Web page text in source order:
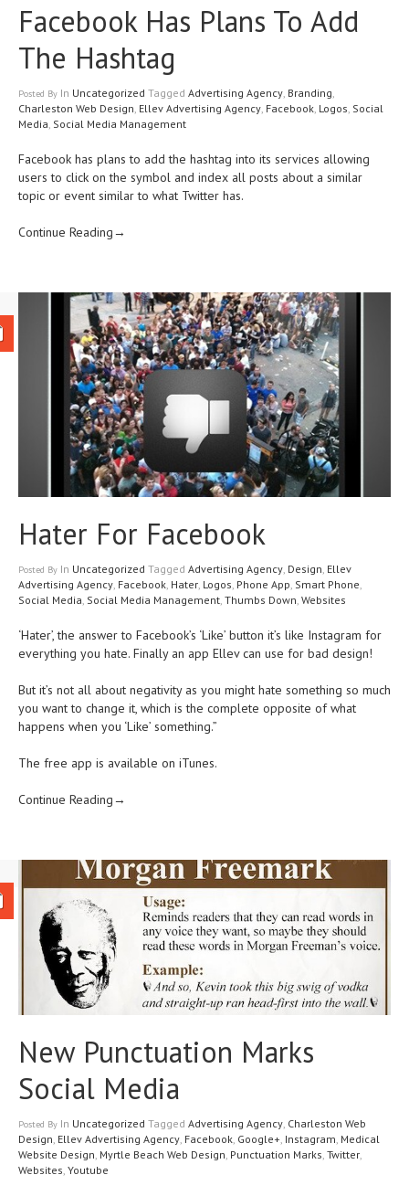
Facebook Has Plans To Add
The Hashtag
Posted By In Uncategorized Tagged Advertising Agency Branding
Charleston Web Design Ellev Advertising Agency Facebook Logos Social
Media Social Media Management
Facebook has plans to add the hashtag into its services allowing
users to click on the symbol and index all posts about a similar
topic or event similar to what Twitter has.
Continue Reading→
Hater For Facebook
Posted By In Uncategorized Tagged Advertising Agency Design Ellev
Advertising Agency Facebook Hater Logos Phone App Smart Phone
Social Media Social Media Management Thumbs Down Websites
‘Hater’, the answer to Facebook’s ‘Like’ button it’s like Instagram for
everything you hate. Finally an app Ellev can use for bad design!
But it’s not all about negativity as you might hate something so much
you want to change it, which is the complete opposite of what
happens when you ‘Like’ something.”
The free app is available on iTunes.
Continue Reading→
New Punctuation Marks
Social Media
Posted By In Uncategorized Tagged Advertising Agency Charleston Web
Design Ellev Advertising Agency Facebook Google+ Instagram Medical
Website Design Myrtle Beach Web Design Punctuation Marks Twitter
Websites Youtube